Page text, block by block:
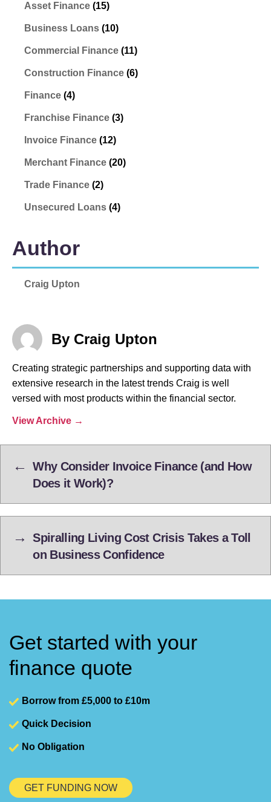
Asset Finance (15)
Business Loans (10)
Commercial Finance (11)
Construction Finance (6)
Finance (4)
Franchise Finance (3)
Invoice Finance (12)
Merchant Finance (20)
Trade Finance (2)
Unsecured Loans (4)
Author
Craig Upton
By Craig Upton
Creating strategic partnerships and supporting data with
extensive research in the latest trends Craig is well
versed with most products within the financial sector.
View Archive →
←
Why Consider Invoice Finance (and How
Does it Work)?
→
Spiralling Living Cost Crisis Takes a Toll
on Business Confidence
Get started with your
finance quote
Borrow from £5,000 to £10m
Quick Decision
No Obligation
GET FUNDING NOW